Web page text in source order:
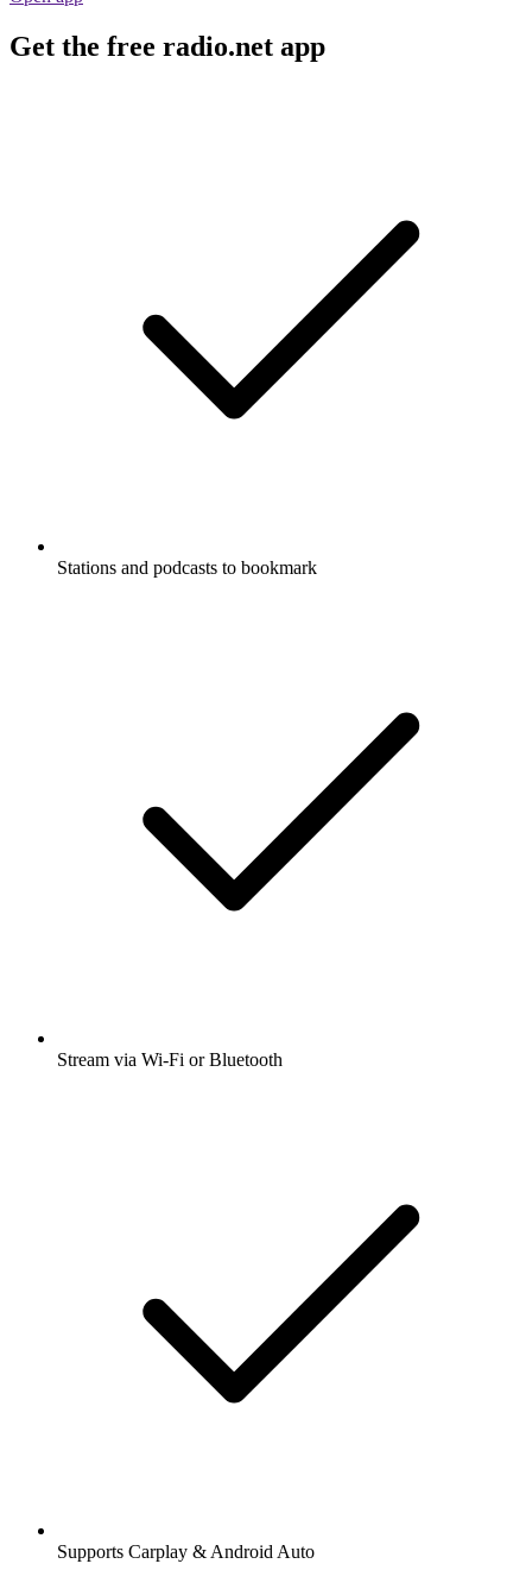
Get the free radio.net app
Stations and podcasts to bookmark
Stream via Wi-Fi or Bluetooth
Supports Carplay & Android Auto